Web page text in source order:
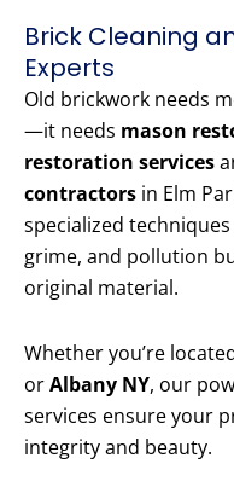
Brick Cleaning
Experts
Old brickwork needs
—it needs mason
restoration services
contractors in Elm
specialized
grime, and pollution
original material.
Whether you’re
orAlbany NY, our
services ensure your
integrity and beauty.